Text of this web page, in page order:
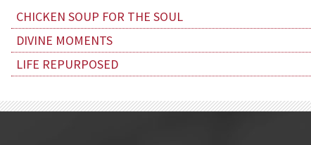
CHICKEN SOUP FOR THE SOUL
DIVINE MOMENTS
LIFE REPURPOSED